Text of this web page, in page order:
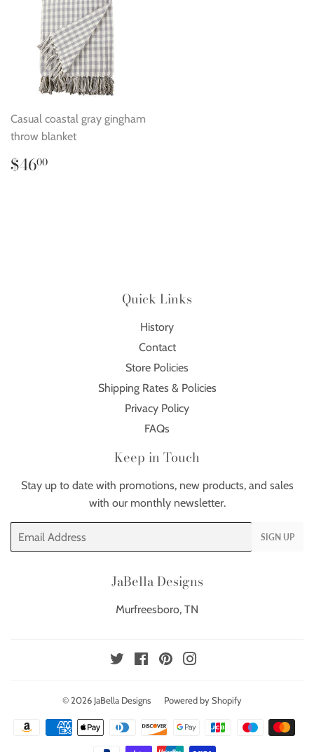
Casual coastal gray gingham
throw blanket
Regular
price
$4600
Quick Links
History
Contact
Store Policies
Shipping Rates & Policies
Privacy Policy
FAQs
Keep in Touch
Stay up to date with promotions, new products, and sales
with our monthly newsletter.
Email
SIGN UP
JaBella Designs
Murfreesboro, TN
Twitter FacebookPinterest
© 2026 JaBella Designs Powered by Shopify
Payment
icons